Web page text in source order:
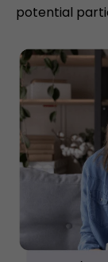
potential